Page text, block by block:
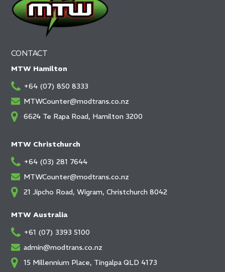
CONTACT
MTW Hamilton
+64 (07) 850 8333
MTWCounter@modtrans.co.nz
6624 Te Rapa Road, Hamilton 3200
MTW Christchurch
+64 (03) 281 7644
MTWCounter@modtrans.co.nz
21 Jipcho Road, Wigram, Christchurch 8042
MTW Australia
+61 (07) 3393 5100
admin@modtrans.co.nz
15 Millennium Place, Tingalpa QLD 4173